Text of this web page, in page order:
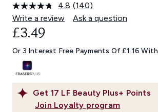
4.8 Read
140
Reviews.
link.
(140)
Write a review
Ask a question
Get 17 LF Beauty Plus+ Points
Join Loyalty program
£3.49
Or 3 Interest Free Payments Of £1.16 With